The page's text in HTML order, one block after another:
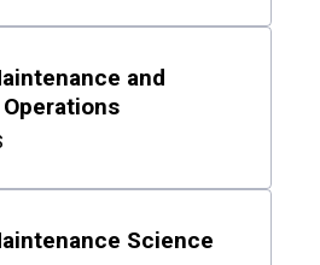
and
Science